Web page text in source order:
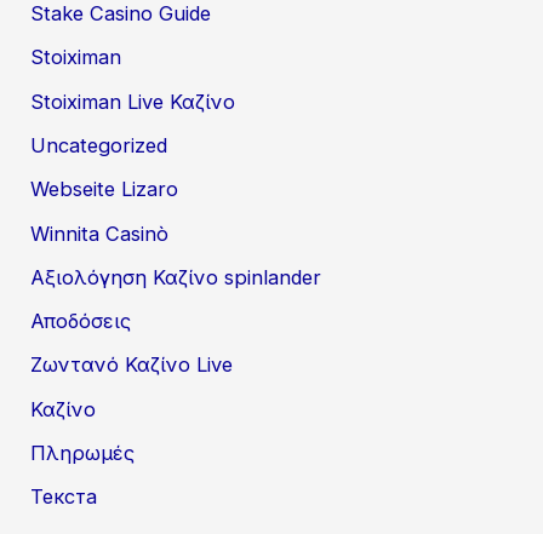
Stake Casino Guide
Stoiximan
Stoiximan Live Καζίνο
Uncategorized
Webseite Lizaro
Winnita Casinò
Αξιολόγηση Καζίνο spinlander
Αποδόσεις
Ζωντανό Καζίνο Live
Καζίνο
Πληρωμές
Текста